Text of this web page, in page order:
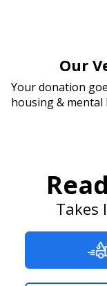
Our
Your donation
housing & mental
Takes